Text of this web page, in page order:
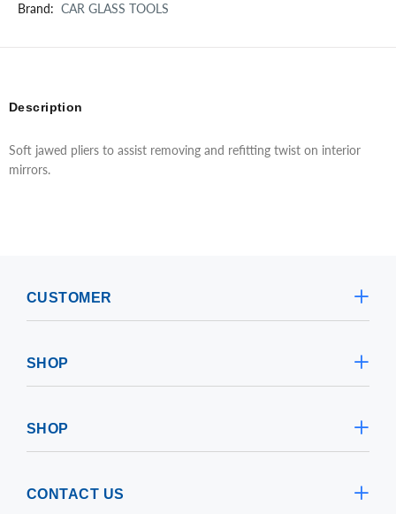
Brand: CAR GLASS TOOLS
Description
Soft jawed pliers to assist removing and refitting twist on interior
mirrors.
CUSTOMER
SHOP
SHOP
CONTACT US